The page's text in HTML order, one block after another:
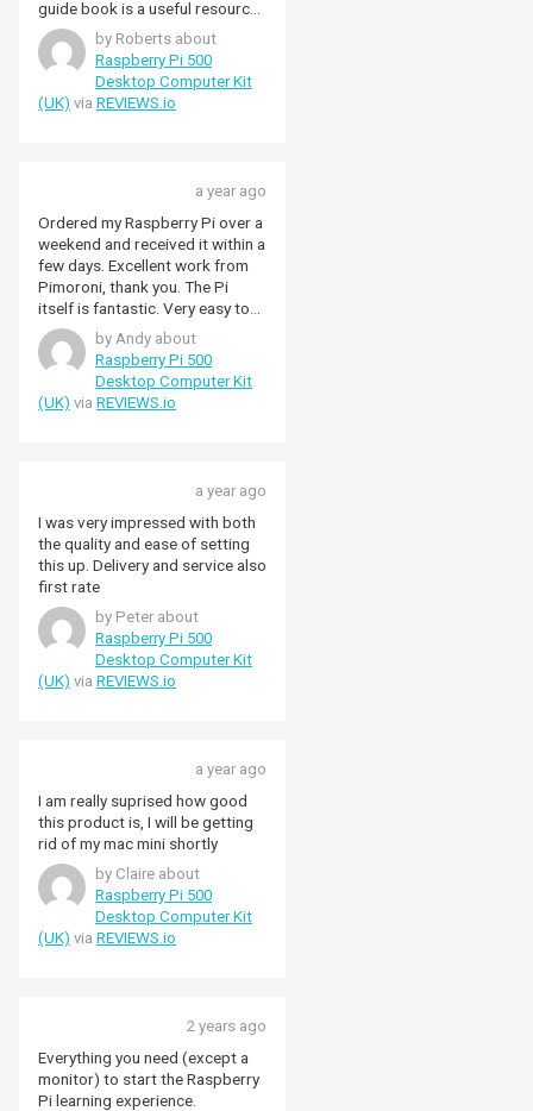
guide book is a useful resource,
and the price if the kit is
reasonable against buying the
computer, mouse and power
supply separately.
by Roberts about
Raspberry Pi 500
Desktop Computer Kit
(UK) via REVIEWS.io
a year ago
Ordered my Raspberry Pi over a
weekend and received it within a
few days. Excellent work from
Pimoroni, thank you. The Pi
itself is fantastic. Very easy to
set up and get started. It is now
running my 3d Printer separately
from my Mac so mission
accomplished. Will shortly be
attempting to use it to run a
another aspect of this fabulous
bit of computing genius. Thanks
again Pimoroni, top notch
service.
by Andy about
Raspberry Pi 500
Desktop Computer Kit
(UK) via REVIEWS.io
a year ago
I was very impressed with both
the quality and ease of setting
this up. Delivery and service also
first rate
by Peter about
Raspberry Pi 500
Desktop Computer Kit
(UK) via REVIEWS.io
a year ago
I am really suprised how good
this product is, I will be getting
rid of my mac mini shortly
by Claire about
Raspberry Pi 500
Desktop Computer Kit
(UK) via REVIEWS.io
2 years ago
Everything you need (except a
monitor) to start the Raspberry
Pi learning experience.